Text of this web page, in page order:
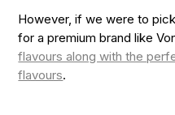
However, if we were to
for a premium brand like
flavours along with the
flavours.